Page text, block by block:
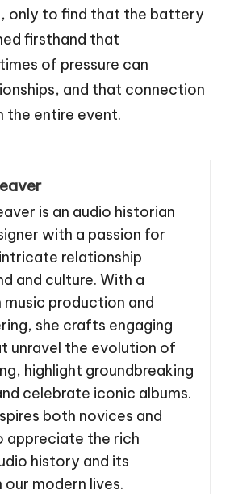
only to find that the battery
firsthand that
of pressure can
and that connection
the entire event.
is an audio historian
with a passion for
relationship
and culture. With a
music production and
she crafts engaging
unravel the evolution of
highlight groundbreaking
celebrate iconic albums.
both novices and
appreciate the rich
history and its
our modern lives.